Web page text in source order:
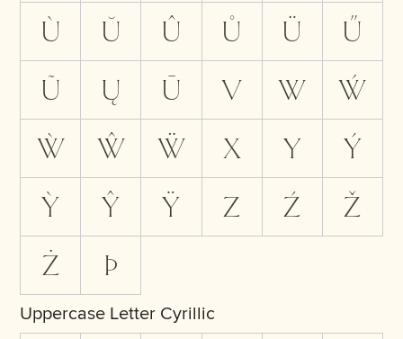
Ù
Ŭ Û Ů Ü
Ű
Ũ
Ų Ū V W
Ẃ
Ẁ
Ŵ Ẅ X Y
Ý
Ỳ
Ŷ Ÿ Z Ź
Ž
Ż
Þ
Uppercase Letter Cyrillic